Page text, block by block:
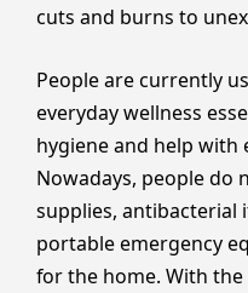
cuts and burns to
People are currently
everyday wellness
hygiene and help with
Nowadays, people do
supplies, antibacterial
portable emergency
for the home. With